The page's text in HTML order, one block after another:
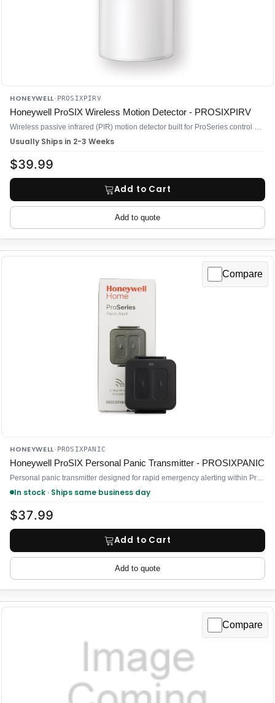
HONEYWELL· PROSIXPIRV
Honeywell ProSIX Wireless Motion Detector - PROSIXPIRV
Wireless passive infrared (PIR) motion detector built for ProSeries control panels—specifically the PROA7, PROA7PLUS, and PROA7PLUSC
Usually Ships in 2-3 Weeks
$39.99
Add to Cart
Add to quote
Compare
HONEYWELL· PROSIXPANIC
Honeywell ProSIX Personal Panic Transmitter - PROSIXPANIC
Personal panic transmitter designed for rapid emergency alerting within ProSIX-integrated security systems
In stock · Ships same business day
$37.99
Add to Cart
Add to quote
Compare